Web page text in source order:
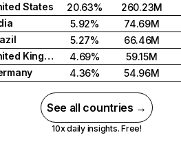
States
20.63%
260.23M
5.92%
74.69M
5.27%
66.46M
United Kingdom
4.69%
59.15M
4.36% 54.96M
See all countries →
10x daily insights. Free!